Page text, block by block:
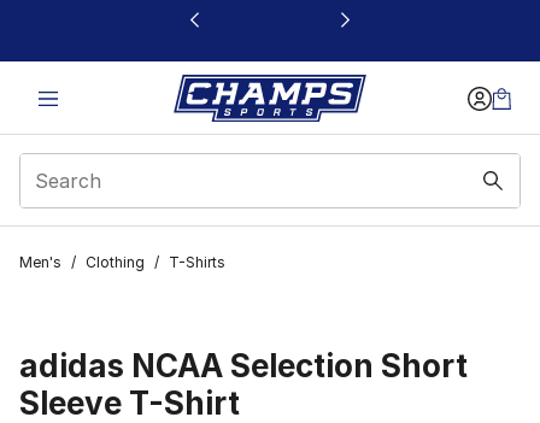
This link will open in a new window
Men's / Clothing / T-Shirts
adidas NCAA Selection Short
Sleeve T-Shirt